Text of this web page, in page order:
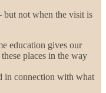
not when the visit is
education gives our
places in the way
in connection with what